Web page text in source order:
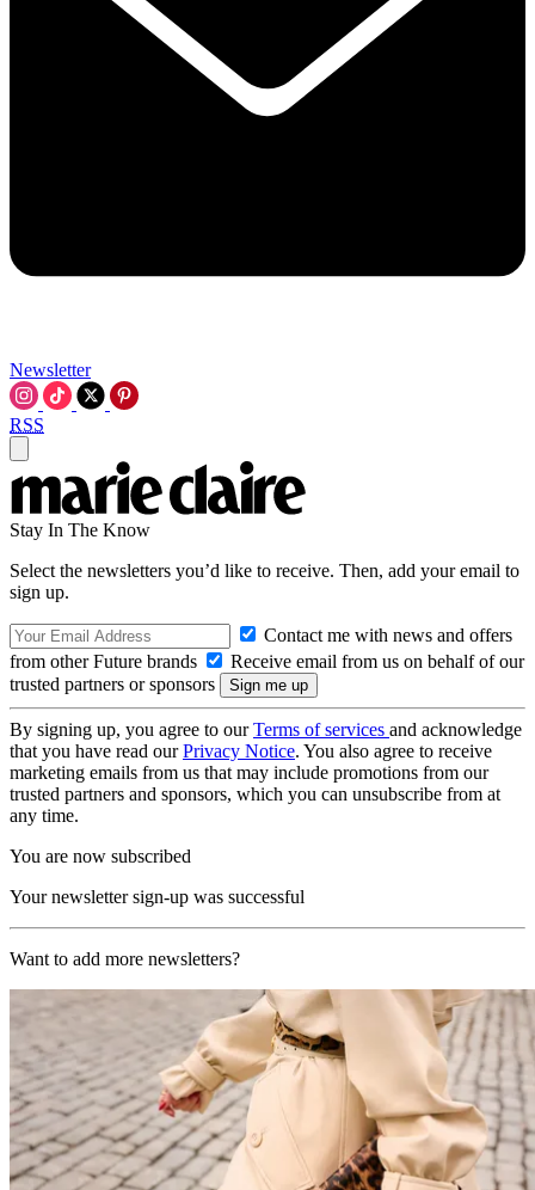
Newsletter
RSS
Stay In The Know
Select the newsletters you’d like to receive. Then, add your email to
sign up.
Contact me with news and offers
from other Future brands
Receive email from us on behalf of our
trusted partners or sponsors
By signing up, you agree to ourTerms of services and acknowledge
that you have read ourPrivacy Notice. You also agree to receive
marketing emails from us that may include promotions from our
trusted partners and sponsors, which you can unsubscribe from at
any time.
You are now subscribed
Your newsletter sign-up was successful
Want to add more newsletters?